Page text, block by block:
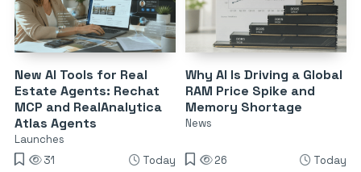
New AI Tools for Real
Estate Agents: Rechat
MCP and RealAnalytica
Atlas Agents
Launches
31
Today
Why AI Is Driving a Global
RAM Price Spike and
Memory Shortage
News
26 Today